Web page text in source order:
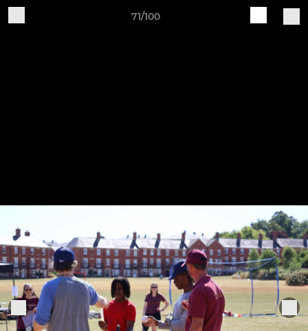
71/100